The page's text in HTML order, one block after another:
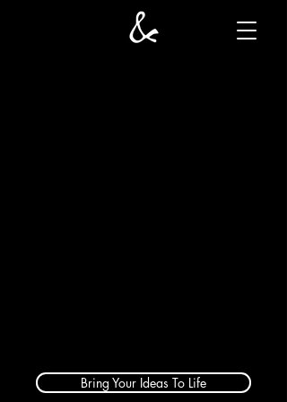
Bring Your Ideas To Life